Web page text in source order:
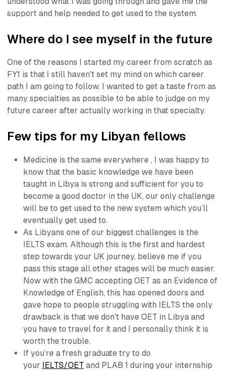
support and help needed to get used to the system.
Where do I see myself in the future
One of the reasons I started my career from scratch as
FY1 is that I still haven’t set my mind on which career
path I am going to follow. I wanted to get a taste from as
many specialties as possible to be able to judge on my
future career after actually working in that specialty.
Few tips for my Libyan fellows
Medicine is the same everywhere , I was happy to
know that the basic knowledge we have been
taught in Libya is strong and sufficient for you to
become a good doctor in the UK, our only challenge
will be to get used to the new system which you’ll
eventually get used to.
As Libyans one of our biggest challenges is the
IELTS exam. Although this is the first and hardest
step towards your UK journey, believe me if you
pass this stage all other stages will be much easier.
Now with the GMC accepting OET as an Evidence of
Knowledge of English, this has opened doors and
gave hope to people struggling with IELTS the only
drawback is that we don’t have OET in Libya and
you have to travel for it and I personally think it is
worth the trouble.
If you’re a fresh graduate try to do
your IELTS/OET and PLAB 1 during your internship